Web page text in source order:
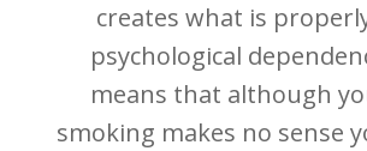
creates what is
psychological
means that although
smoking makes no sense